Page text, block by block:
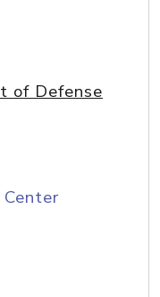
of Defense